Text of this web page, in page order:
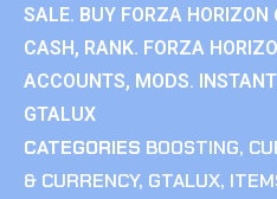
SALE. BUY FORZA
CASH, RANK. FORZA
ACCOUNTS, MODS. INSTANT
GTALUX
CATEGORIES BOOSTING,
& CURRENCY, GTALUX,